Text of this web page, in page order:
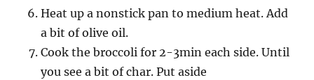
Heat up a nonstick pan to medium heat. Add
a bit of olive oil.
Cook the broccoli for 2-3min each side. Until
you see a bit of char. Put aside